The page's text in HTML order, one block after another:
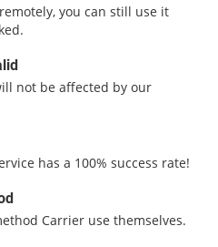
you can still use it
not be affected by our
has a 100% success rate!
Carrier use themselves.